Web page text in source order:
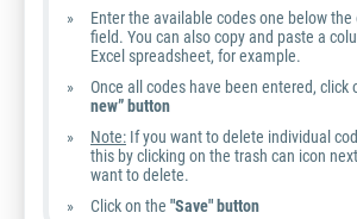
Enter the available codes one below
field. You can also copy and paste a
Excel spreadsheet, for example.
Once all codes have been entered, click
new” button
Note: If you want to delete individual
this by clicking on the trash can icon
want to delete.
Click on the "Save" button